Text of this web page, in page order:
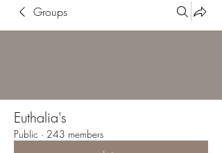
Groups
Euthalia's
Public · 243 members